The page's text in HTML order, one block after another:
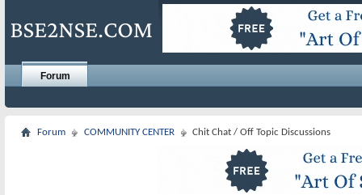
Forum
Forum COMMUNITY CENTER Chit Chat / Off Topic Discussions